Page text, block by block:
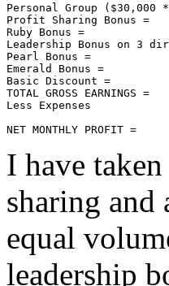
Personal Group ($30,000
Profit Sharing Bonus =
Ruby Bonus =
Leadership Bonus on 3
Pearl Bonus =
Emerald Bonus =
Basic Discount =
TOTAL GROSS EARNINGS =
Less Expenses
NET MONTHLY PROFIT =
I have
sharing and
equal
leadership